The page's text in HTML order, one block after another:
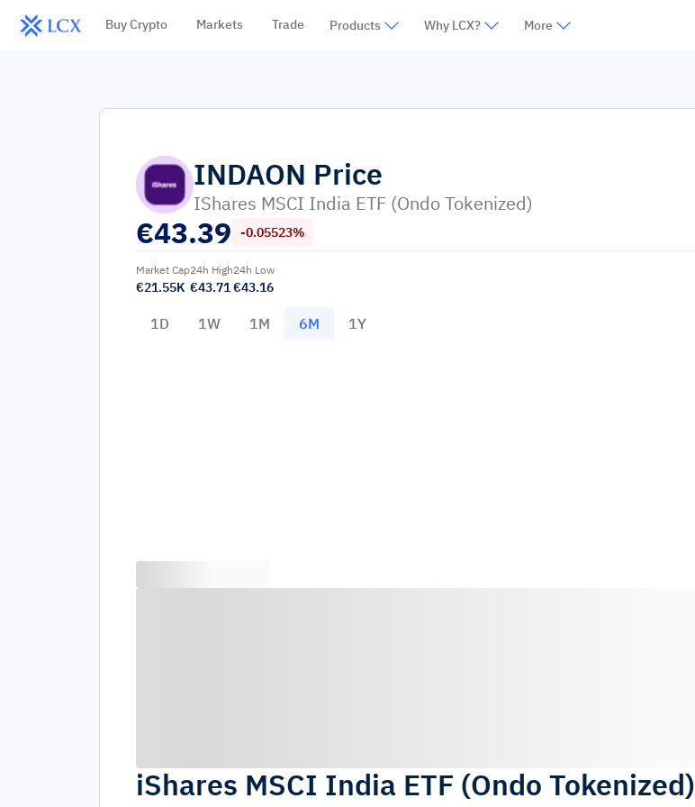
Buy Crypto Markets Trade Products Why LCX? More
INDAON Price
IShares MSCI India ETF (Ondo Tokenized)
€43.39 -0.05523%
Market Cap
€21.55K
24h High
€43.71
24h Low
€43.16
1D 1W 1M 6M 1Y
iShares MSCI India ETF (Ondo Tokenized)